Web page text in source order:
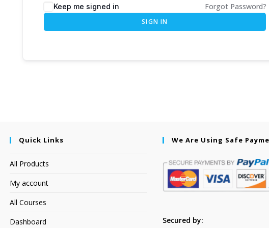
Keep me signed in Forgot Password?
SIGN IN
Quick Links
All Products
My account
All Courses
Dashboard
We Are Using Safe
Secured by: